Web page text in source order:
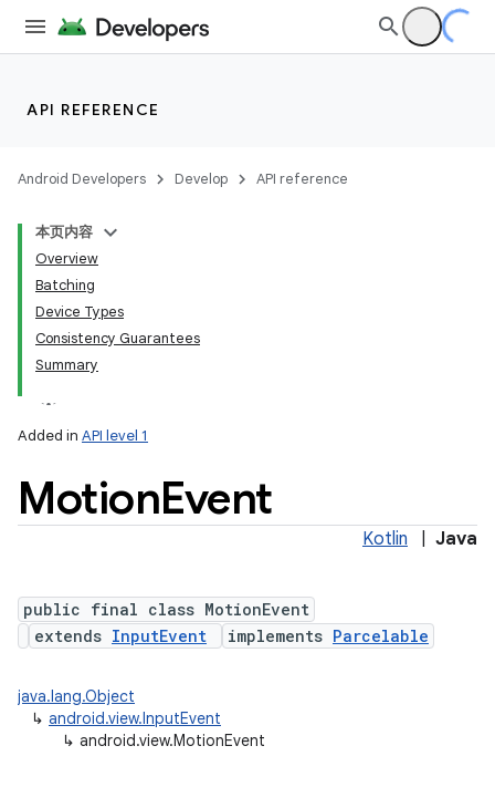
API REFERENCE
Android Developers Develop API reference
本页内容
Overview
Batching
Device Types
Consistency Guarantees
Summary
Added in API level 1
MotionEvent
Kotlin Java
public final class MotionEvent
extends InputEvent implements Parcelable
java.lang.Object
↳ android.view.InputEvent
↳ android.view.MotionEvent